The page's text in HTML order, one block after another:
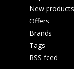
New products
Offers
Brands
Tags
RSS feed